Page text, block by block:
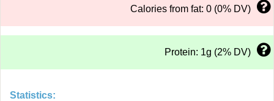
Calories from fat: 0 (0% DV)
Protein: 1g (2% DV)
Statistics: